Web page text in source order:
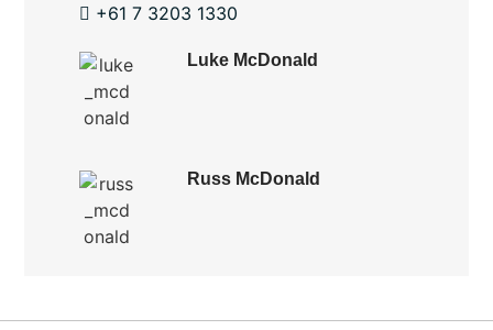
+61 7 3203 1330
Luke McDonald
Russ McDonald